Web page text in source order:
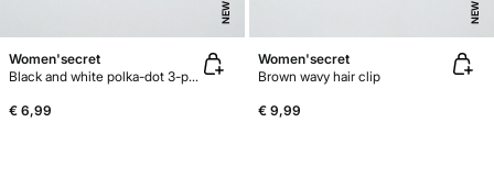
NEW
Women'secret
Black and white polka-dot 3-pack hair ties
€ 6,99
NEW
Women'secret
Brown wavy hair clip
€ 9,99